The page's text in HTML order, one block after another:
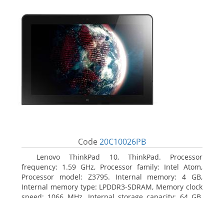
Code 20C10026PB
Lenovo ThinkPad 10, ThinkPad. Processor
frequency: 1.59 GHz, Processor family: Intel Atom,
Processor model: Z3795. Internal memory: 4 GB,
Internal memory type: LPDDR3-SDRAM, Memory clock